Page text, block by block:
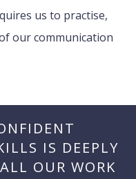
us to practise,
our communication
IS DEEPLY
OUR WORK